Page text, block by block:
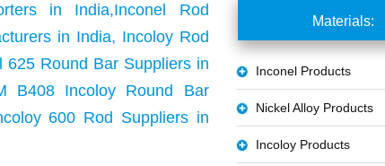
in India,Inconel Rod
in India, Incoloy Rod
625 Round Bar Suppliers in
B408 Incoloy Round Bar
600 Rod Suppliers in
Materials:
Inconel Products
Nickel Alloy Products
Incoloy Products